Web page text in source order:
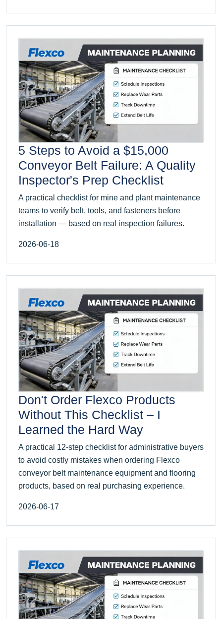
5 Steps to Avoid a $15,000
Conveyor Belt Failure: A Quality
Inspector's Prep Checklist
A practical checklist for mine and plant maintenance
teams to verify belt, tools, and fasteners before
installation — based on real inspection failures.
2026-06-18
Don't Order Flexco Products
Without This Checklist – I
Learned the Hard Way
A practical 12-step checklist for administrative buyers
to avoid costly mistakes when ordering Flexco
conveyor belt maintenance equipment and flooring
products, based on real purchasing experience.
2026-06-17